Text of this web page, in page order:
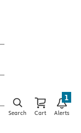
Search Cart Alerts
1